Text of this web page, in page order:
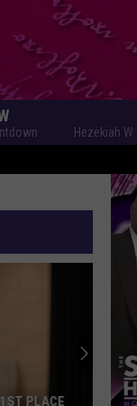
Hezekiah Walker
TO SHAPE